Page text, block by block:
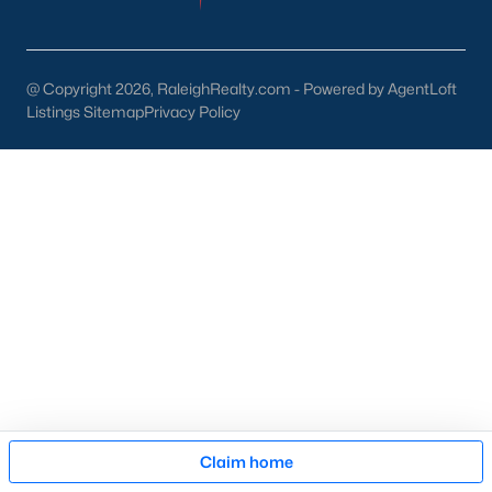
then narrow by property type and features, and finally pull tax
scheduling showings. Our team at Raleigh Realty runs these
pieces up front for every Fayetteville search, especially for
buyers relocating from outside North Carolina who are still
learning which side of town fits their needs. Call our office at
919-249-8536to talk through your options.
@ Copyright 2026, RaleighRealty.com - Powered by AgentLoft
Listings SitemapPrivacy Policy
Claim home